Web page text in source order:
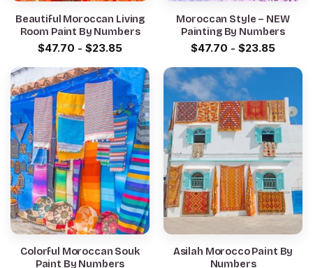
Beautiful Moroccan Living
Room Paint By Numbers
$47.70 - $23.85
Moroccan Style – NEW
Painting By Numbers
$47.70 - $23.85
Colorful Moroccan Souk
Paint By Numbers
Asilah Morocco Paint By
Numbers